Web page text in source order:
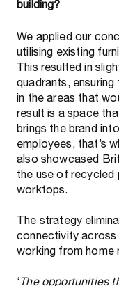
building?
We applied our
utilising existing
This resulted in
quadrants,
in the areas that
result is a space
brings the brand
employees, that’s
also showcased
the use of
worktops.
The strategy
connectivity
working from home
‘The opportunities